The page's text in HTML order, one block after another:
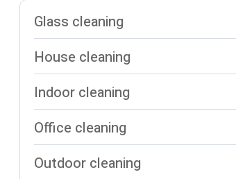
Glass cleaning
House cleaning
Indoor cleaning
Office cleaning
Outdoor cleaning